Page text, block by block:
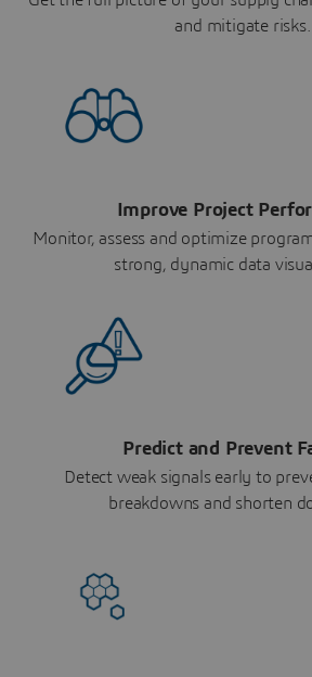
and mitigate risks.
Improve Project
Monitor, assess and optimize
strong, dynamic data
Predict and Prevent
Detect weak signals early to
breakdowns and shorten